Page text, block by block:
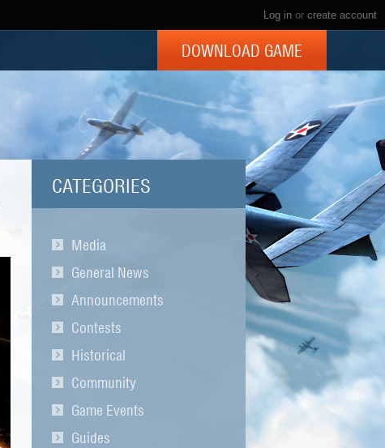
Log in or create account
DOWNLOAD GAME
CATEGORIES
Media
General News
Announcements
Contests
Historical
Community
Game Events
Guides